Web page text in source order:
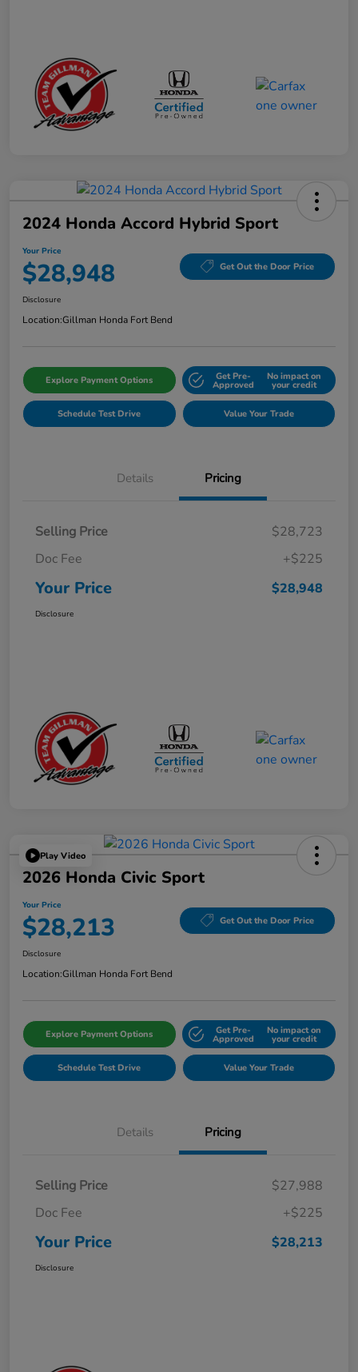
2024 Honda Accord Hybrid Sport
Your Price
$28,948 Get Out the Door Price
Disclosure
Location:Gillman Honda Fort Bend
Explore Payment Options Get Pre-
Approved
No impact on
your credit
Schedule Test Drive Value Your Trade
Details Pricing
Selling Price
$28,723
Doc Fee
+$225
Your Price $28,948
Disclosure
Play Video
2026 Honda Civic Sport
Your Price
$28,213 Get Out the Door Price
Disclosure
Location:Gillman Honda Fort Bend
Explore Payment Options Get Pre-
Approved
No impact on
your credit
Schedule Test Drive Value Your Trade
Details Pricing
Selling Price
$27,988
Doc Fee
+$225
Your Price $28,213
Disclosure